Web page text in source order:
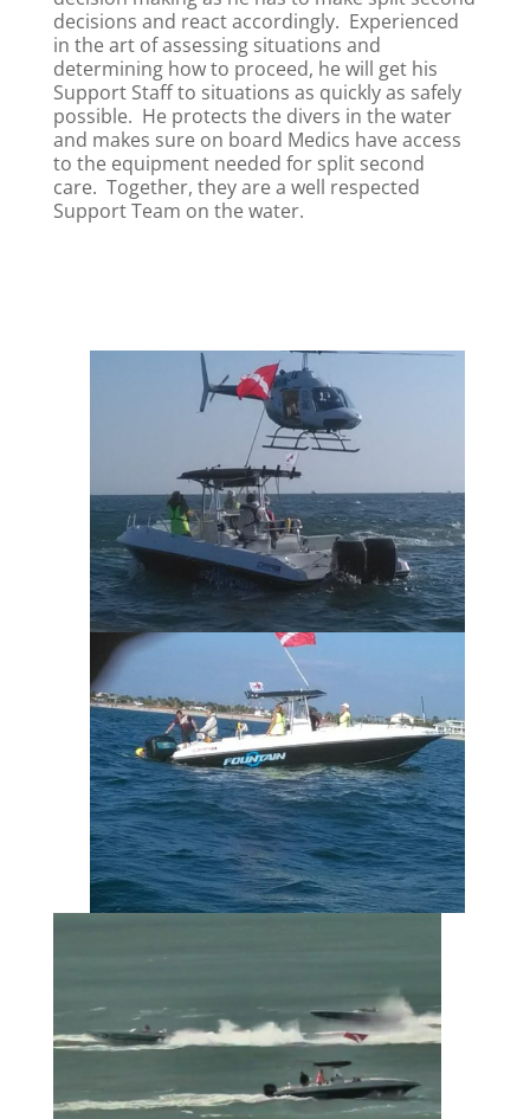
decisions and react accordingly. Experienced
in the art of assessing situations and
determining how to proceed, he will get his
Support Staff to situations as quickly as safely
possible. He protects the divers in the water
and makes sure on board Medics have access
to the equipment needed for split second
care. Together, they are a well respected
Support Team on the water.